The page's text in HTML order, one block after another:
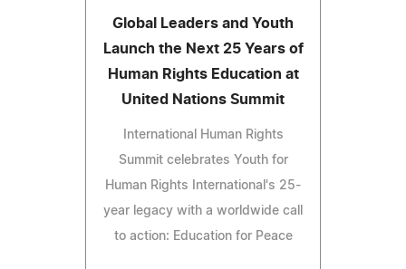
Global Leaders and Youth
Launch the Next 25 Years of
Human Rights Education at
United Nations Summit
International Human Rights
Summit celebrates Youth for
Human Rights International's 25-
year legacy with a worldwide call
to action: Education for Peace